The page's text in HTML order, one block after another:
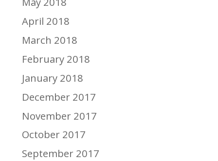
April 2018
March 2018
February 2018
January 2018
December 2017
November 2017
October 2017
September 2017